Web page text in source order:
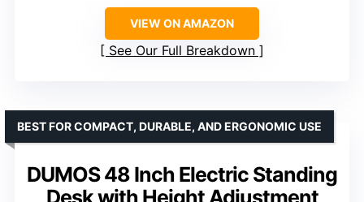
VIEW ON AMAZON
See Our Full Breakdown
DUMOS 48 Inch Electric Standing
Desk with Height Adjustment
BEST FOR COMPACT, DURABLE, AND ERGONOMIC USE